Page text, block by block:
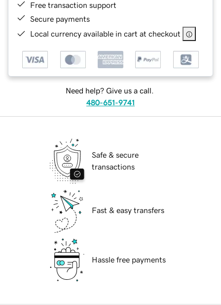
Free transaction support
Secure payments
Local currency available in cart at checkout
Need help? Give us a call.
480-651-9741
Safe & secure
transactions
Fast & easy transfers
Hassle free payments